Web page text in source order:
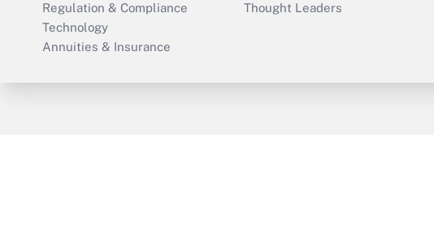
Regulation & Compliance
Technology
Annuities & Insurance
Thought Leaders